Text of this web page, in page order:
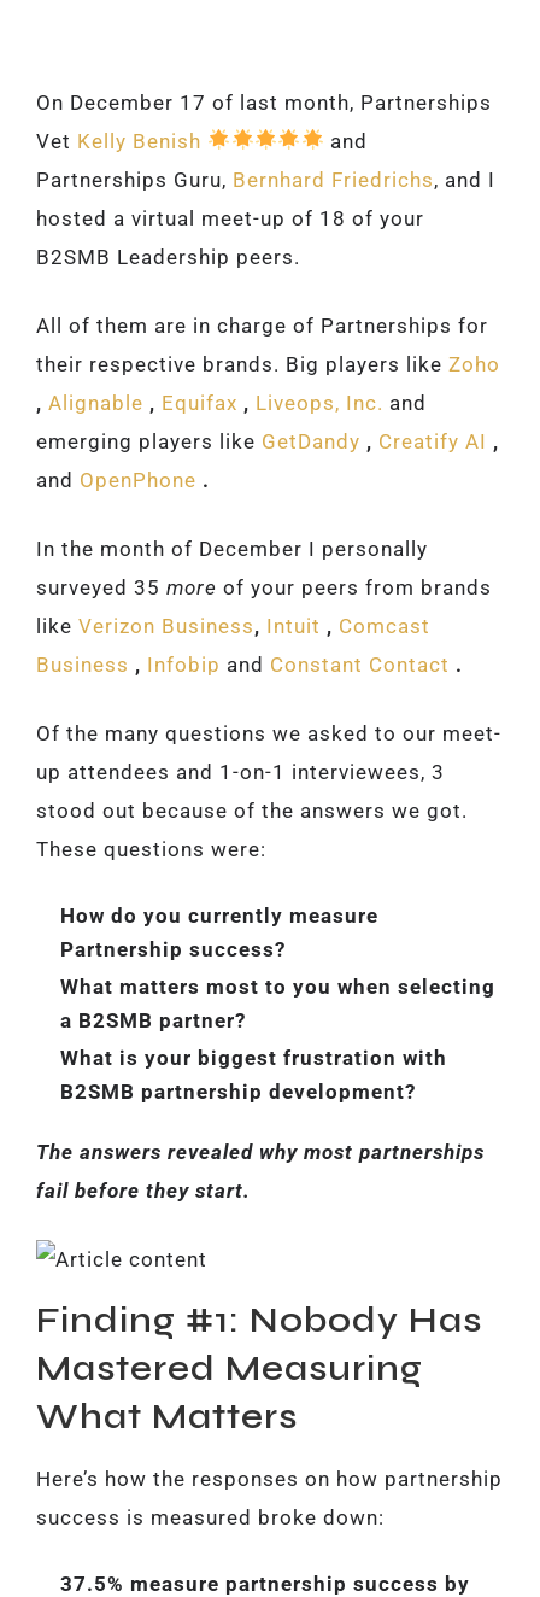
On December 17 of last month, Partnerships
Vet Kelly Benish
and
Partnerships Guru, Bernhard Friedrichs, and I
hosted a virtual meet-up of 18 of your
B2SMB Leadership peers.
All of them are in charge of Partnerships for
their respective brands. Big players like Zoho
, Alignable , Equifax , Liveops, Inc. and
emerging players like GetDandy , Creatify AI ,
and OpenPhone .
In the month of December I personally
surveyed 35 more of your peers from brands
like Verizon Business, Intuit , Comcast
Business , Infobip and Constant Contact .
Of the many questions we asked to our meet-
up attendees and 1-on-1 interviewees, 3
stood out because of the answers we got.
These questions were:
How do you currently measure
Partnership success?
What matters most to you when selecting
a B2SMB partner?
What is your biggest frustration with
B2SMB partnership development?
The answers revealed why most partnerships
fail before they start.
Finding #1: Nobody Has
Mastered Measuring
What Matters
Here’s how the responses on how partnership
success is measured broke down:
37.5% measure partnership success by